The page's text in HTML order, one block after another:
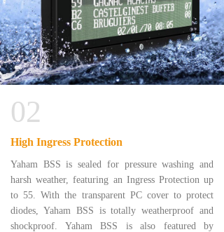
02
High Ingress Protection
Yaham BSS is sealed for pressure washing and
harsh weather, featuring an Ingress Protection up
to 55. With the transparent PC cover to protect
diodes, Yaham BSS is totally weatherproof and
shockproof. Yaham BSS is also featured by